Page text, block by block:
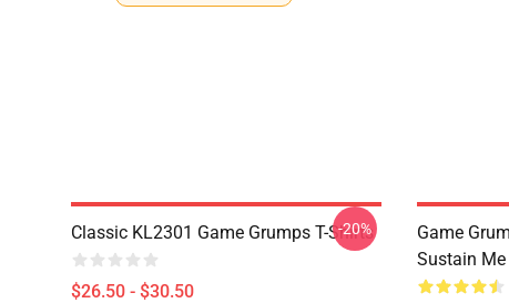
Classic KL2301 Game Grumps T-Shirts
$26.50 - $30.50
-20%
Game
Sustain